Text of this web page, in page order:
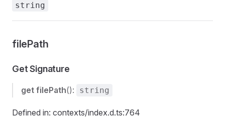
string
filePath
Get Signature
get filePath(): string
Defined in: contexts/index.d.ts:764